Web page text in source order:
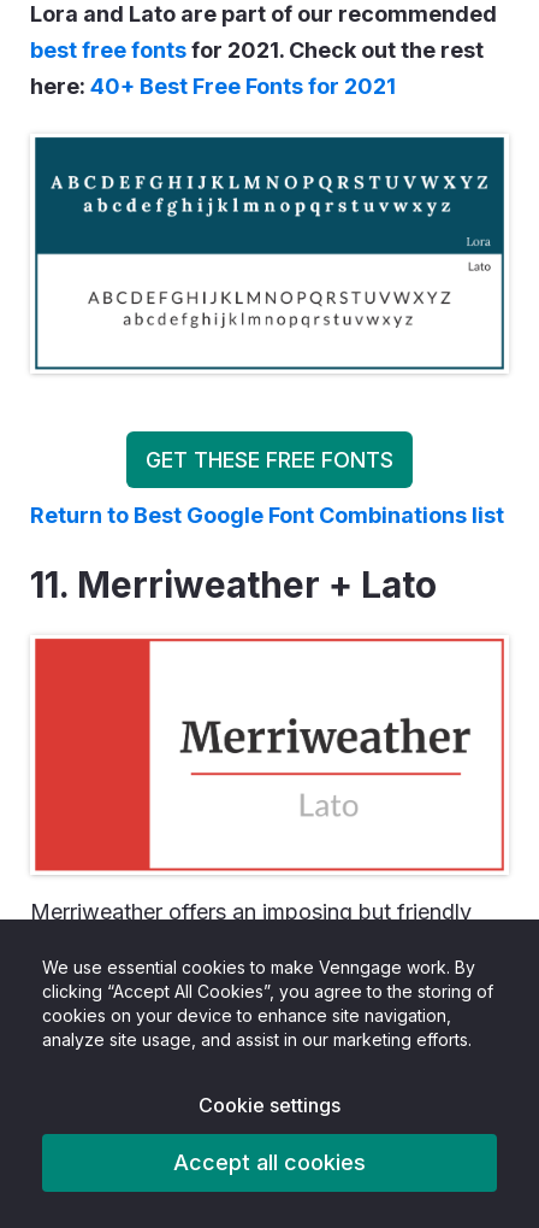
We use essential cookies to make Venngage work. By
clicking “Accept All Cookies”, you agree to the storing of
cookies on your device to enhance site navigation,
analyze site usage, and assist in our marketing efforts.
Cookie settings
Accept all cookies
Lora and Lato are part of our recommended
best free fontsfor 2021. Check out the rest
here: 40+ Best Free Fonts for 2021
GET THESE FREE FONTS
Return to Best Google Font Combinations list
11. Merriweather + Lato
Merriweather offers an imposing but friendly
titles, headlines and other large text. Pairing it
with Lato brings it back down to earth, and
varying weights can help create a hierarchy of
As they cover both the serif and sans serif
space, Merriweather and Lato are a natural pair,